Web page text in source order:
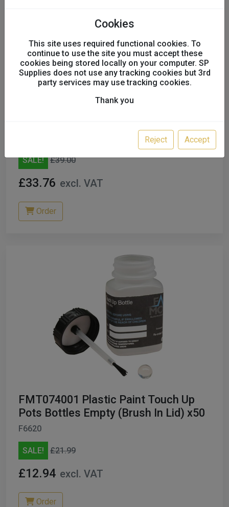
Cookies
This site uses required functional cookies. To
continue to use the site you must accept these
cookies being stored locally on your computer. SP
Supplies does not use any tracking cookies but 3rd
party services may use tracking cookies.
Thank you
Reject Accept
FMT STEERING WHEEL
SALE! £39.00
£33.76 excl. VAT
Order
FMT074001 Plastic Paint Touch Up
Pots Bottles Empty (Brush In Lid) x50
F6620
SALE! £21.99
£12.94 excl. VAT
Order